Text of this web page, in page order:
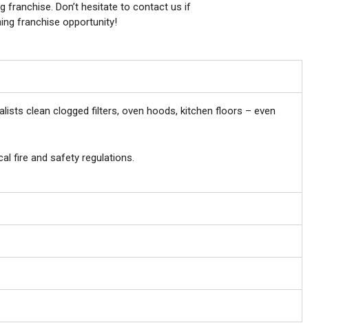
franchise. Don’t hesitate to contact us if
franchise opportunity!
clean clogged filters, oven hoods, kitchen floors – even
fire and safety regulations.